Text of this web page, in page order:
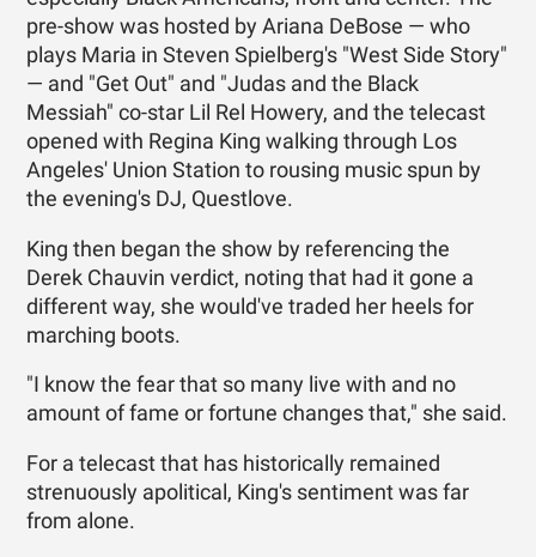
pre-show was hosted by Ariana DeBose — who
plays Maria in Steven Spielberg's "West Side Story"
— and "Get Out" and "Judas and the Black
Messiah" co-star Lil Rel Howery, and the telecast
opened with Regina King walking through Los
Angeles' Union Station to rousing music spun by
the evening's DJ, Questlove.
King then began the show by referencing the
Derek Chauvin verdict, noting that had it gone a
different way, she would've traded her heels for
marching boots.
"I know the fear that so many live with and no
amount of fame or fortune changes that," she said.
For a telecast that has historically remained
strenuously apolitical, King's sentiment was far
from alone.